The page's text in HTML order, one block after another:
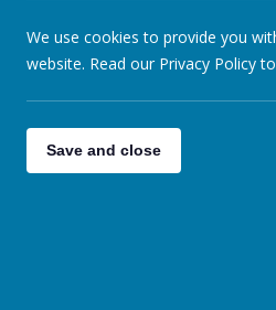
We use cookies to provide you
website. Read our Privacy Policy
Save and close